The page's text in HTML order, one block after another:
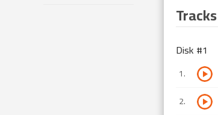
Tracks
Disk #1
1.
2.